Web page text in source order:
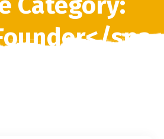
spa